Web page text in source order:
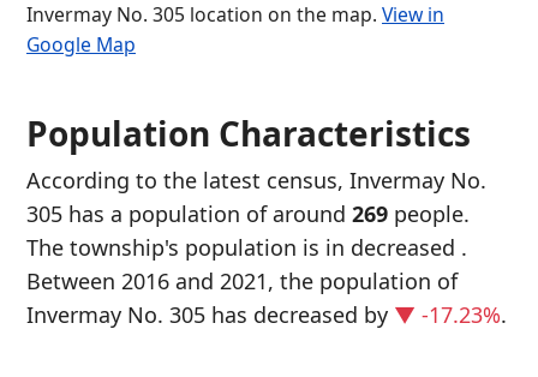
Invermay No. 305 location on the map. View in
Google Map
Population Characteristics
According to the latest census, Invermay No.
305 has a population of around 269 people.
The township's population is in decreased .
Between 2016 and 2021, the population of
Invermay No. 305 has decreased by ▼ -17.23%.